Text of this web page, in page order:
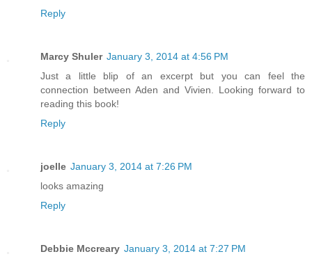
Reply
Marcy Shuler January 3, 2014 at 4:56 PM
Just a little blip of an excerpt but you can feel the
connection between Aden and Vivien. Looking forward to
reading this book!
Reply
joelle January 3, 2014 at 7:26 PM
looks amazing
Reply
Debbie Mccreary January 3, 2014 at 7:27 PM